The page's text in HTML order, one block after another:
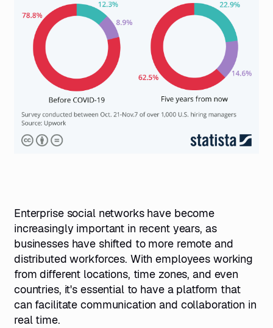
Enterprise social networks have become
increasingly important in recent years, as
businesses have shifted to more remote and
distributed workforces. With employees working
from different locations, time zones, and even
countries, it's essential to have a platform that
can facilitate communication and collaboration in
real time.